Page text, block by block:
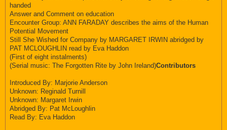
handed
Answer and Comment on education
Encounter Group: ANN FARADAY describes the aims of the Human
Potential Movement
Still She Wished for Company by MARGARET IRWIN abridged by
PAT MCLOUGHLIN read by Eva Haddon
(First of eight instalments)
(Serial music: The Forgotten Rite by John Ireland)Contributors
Introduced By: Marjorie Anderson
Unknown: Reginald Turnill
Unknown: Margaret Irwin
Abridged By: Pat McLoughlin
Read By: Eva Haddon